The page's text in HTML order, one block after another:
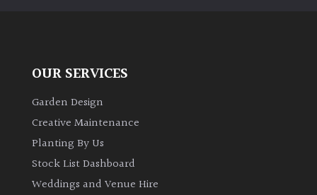
Bamboos
evergreen)
OUR SERVICES
Garden Design
Creative Maintenance
Planting By Us
Stock List Dashboard
Weddings and Venue Hire